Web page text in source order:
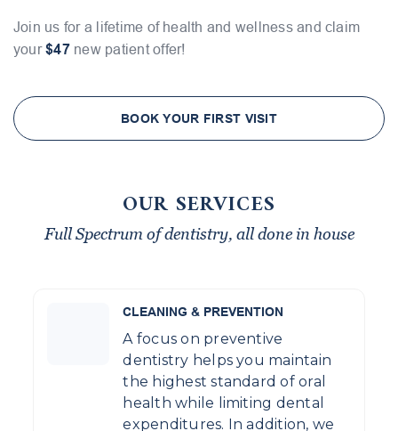
Join us for a lifetime of health and wellness and claim
your$47new patient offer!
BOOK YOUR FIRST VISIT
OUR SERVICES
Full Spectrum of dentistry, all done in house
CLEANING & PREVENTION
A focus on preventive
dentistry helps you maintain
the highest standard of oral
health while limiting dental
expenditures. In addition, we